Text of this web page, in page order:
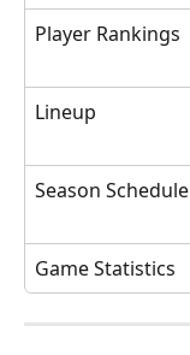
Player Rankings
Lineup
Season Schedule
Game Statistics